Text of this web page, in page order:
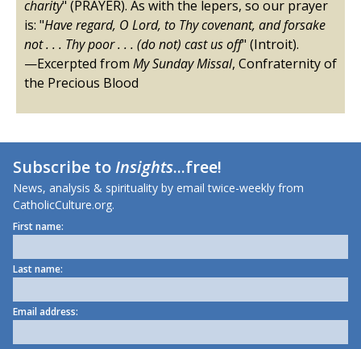
charity" (PRAYER). As with the lepers, so our prayer
is: "Have regard, O Lord, to Thy covenant, and forsake
not . . . Thy poor . . . (do not) cast us off" (Introit).
—Excerpted from My Sunday Missal, Confraternity of
the Precious Blood
Subscribe toInsights...free!
News, analysis & spirituality by email twice-weekly from
CatholicCulture.org.
First name:
Last name:
Email address: